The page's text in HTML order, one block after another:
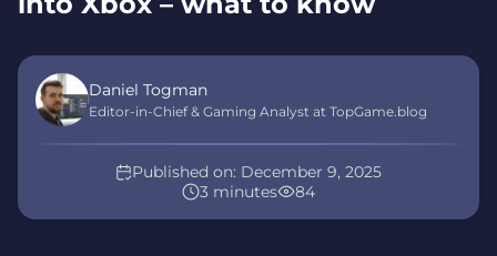
Daniel Togman
Editor-in-Chief & Gaming Analyst at TopGame.blog
3 minutes 84
Published on: December 9, 2025